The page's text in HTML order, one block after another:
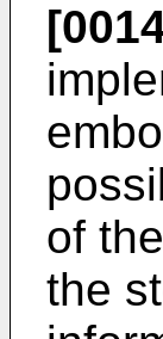
of
the